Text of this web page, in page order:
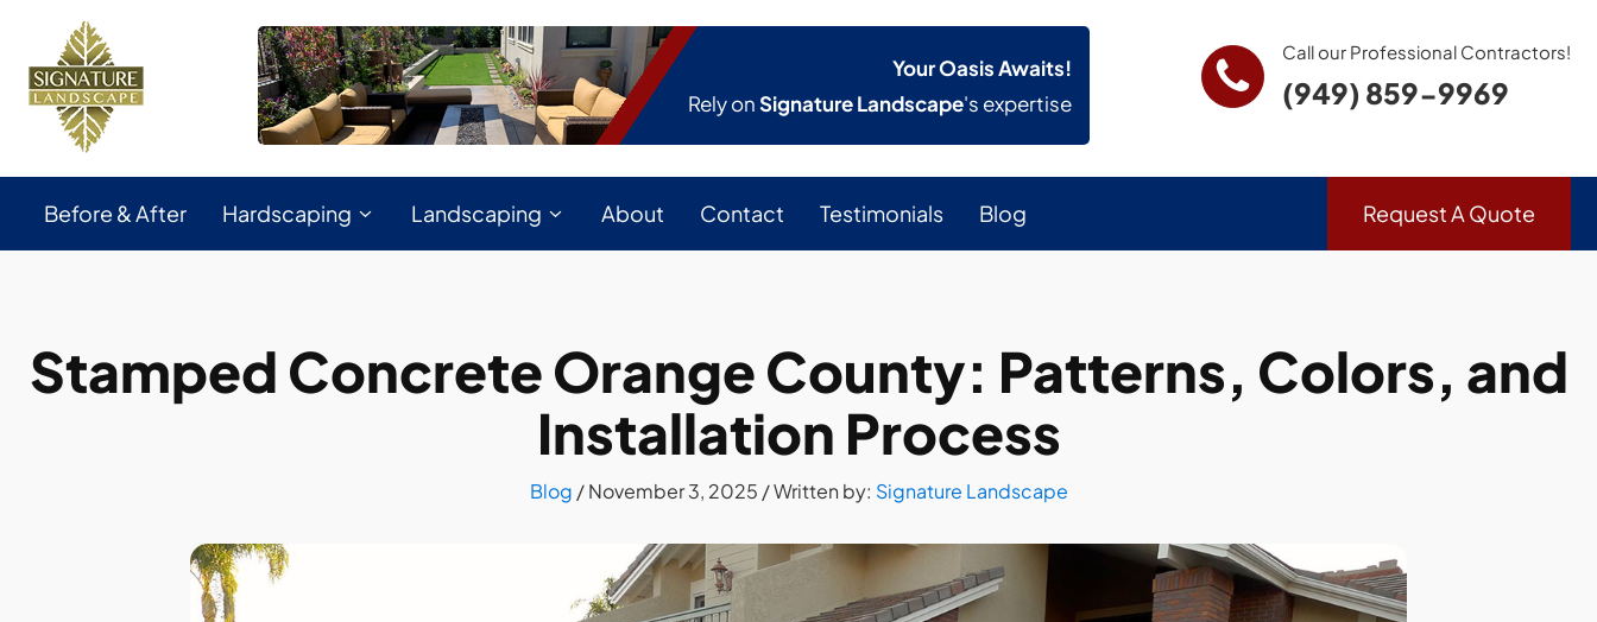
Your Oasis Awaits!
Rely onSignature Landscape's expertise
Call our Professional Contractors!
(949) 859-9969
Before & After Hardscaping Landscaping About Contact Testimonials Blog Request A Quote
Stamped Concrete Orange County: Patterns, Colors, and
Installation Process
Blog /November 3, 2025 / Written by: Signature Landscape